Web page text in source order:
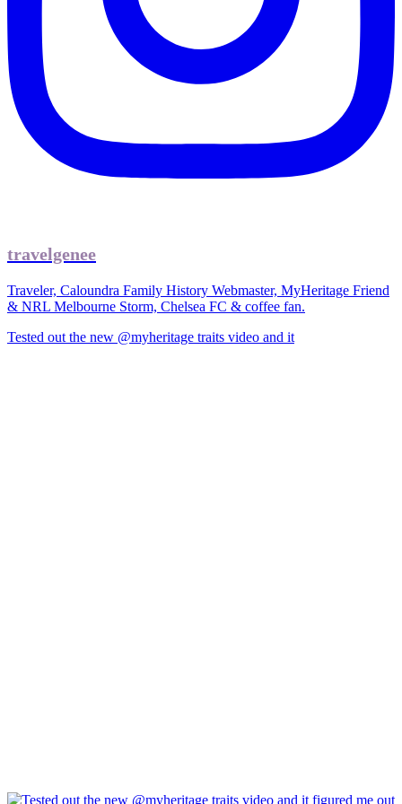
travelgenee
Traveler, Caloundra Family History Webmaster, MyHeritage Friend
& NRL Melbourne Storm, Chelsea FC & coffee fan.
Tested out the new @myheritage traits video and it